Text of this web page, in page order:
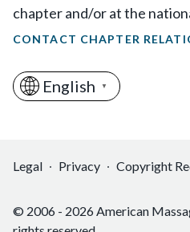
chapter and/or at the
CONTACT CHAPTER
English ▼
Legal Privacy Copyright
© 2006 - 2026 American